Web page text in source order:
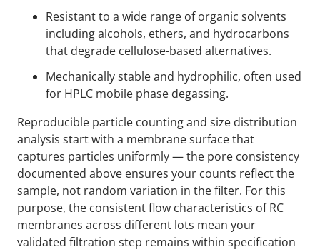
Resistant to a wide range of organic solvents
including alcohols, ethers, and hydrocarbons
that degrade cellulose-based alternatives.
Mechanically stable and hydrophilic, often used
for HPLC mobile phase degassing.
Reproducible particle counting and size distribution
analysis start with a membrane surface that
captures particles uniformly — the pore consistency
documented above ensures your counts reflect the
sample, not random variation in the filter. For this
purpose, the consistent flow characteristics of RC
membranes across different lots mean your
validated filtration step remains within specification